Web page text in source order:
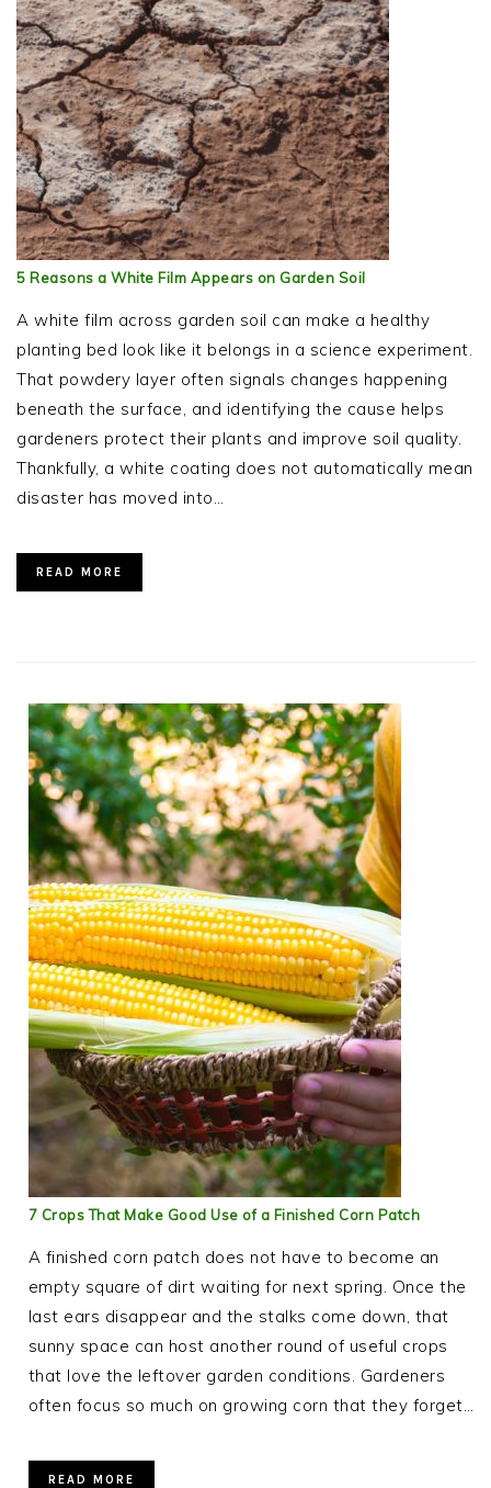
5 Reasons a White Film Appears on Garden Soil
A white film across garden soil can make a healthy
planting bed look like it belongs in a science experiment.
That powdery layer often signals changes happening
beneath the surface, and identifying the cause helps
gardeners protect their plants and improve soil quality.
Thankfully, a white coating does not automatically mean
disaster has moved into…
READ MORE
7 Crops That Make Good Use of a Finished Corn Patch
A finished corn patch does not have to become an
empty square of dirt waiting for next spring. Once the
last ears disappear and the stalks come down, that
sunny space can host another round of useful crops
that love the leftover garden conditions. Gardeners
often focus so much on growing corn that they forget…
READ MORE